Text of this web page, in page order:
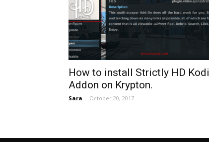
How to install Strictly HD Kodi
Addon on Krypton.
Sara - October 20, 2017